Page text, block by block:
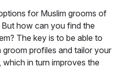
for Muslim grooms of
But how can you find the
The key is to be able to
profiles and tailor your
in turn improves the